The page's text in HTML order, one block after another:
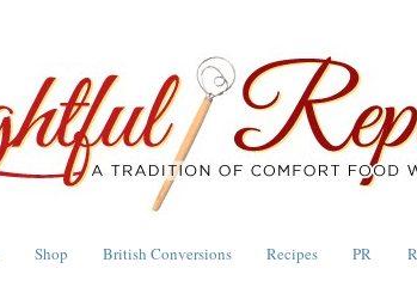
Shop British Conversions Recipes PR